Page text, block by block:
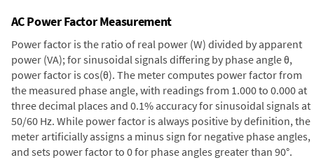
AC Power Factor Measurement
Power factor is the ratio of real power (W) divided by apparent
power (VA); for sinusoidal signals differing by phase angle θ,
power factor is cos(θ). The meter computes power factor from
the measured phase angle, with readings from 1.000 to 0.000 at
three decimal places and 0.1% accuracy for sinusoidal signals at
50/60 Hz. While power factor is always positive by definition, the
meter artificially assigns a minus sign for negative phase angles,
and sets power factor to 0 for phase angles greater than 90°.